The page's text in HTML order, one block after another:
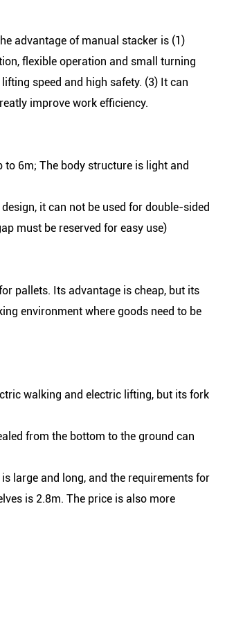
advantage of manual stacker is (1)
flexible operation and small turning
speed and high safety. (3) It can
improve work efficiency.
6m; The body structure is light and
it can not be used for double-sided
must be reserved for easy use)
pallets. Its advantage is cheap, but its
environment where goods need to be
walking and electric lifting, but its fork
from the bottom to the ground can
large and long, and the requirements for
is 2.8m. The price is also more